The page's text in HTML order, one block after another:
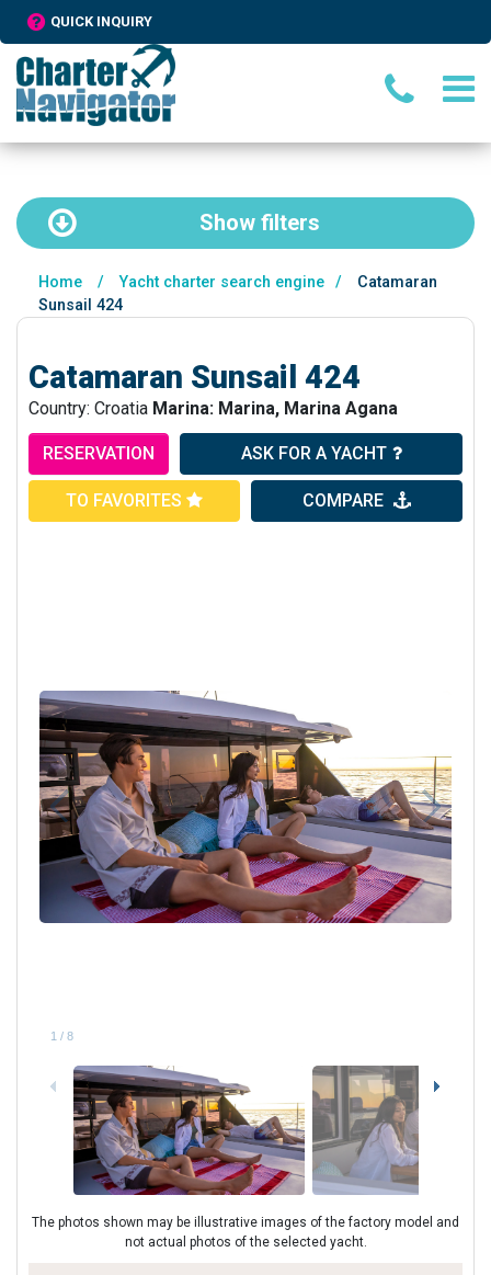
QUICK INQUIRY
Show filters
Home / Yacht charter search engine /
Catamaran
Sunsail 424
Catamaran Sunsail 424
Country: Croatia Marina: Marina, Marina Agana
RESERVATION ASK FOR A YACHT
TO FAVORITES COMPARE
1 / 8
The photos shown may be illustrative images of the factory model and
not actual photos of the selected yacht.